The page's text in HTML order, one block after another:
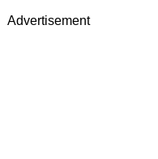
Advertisement